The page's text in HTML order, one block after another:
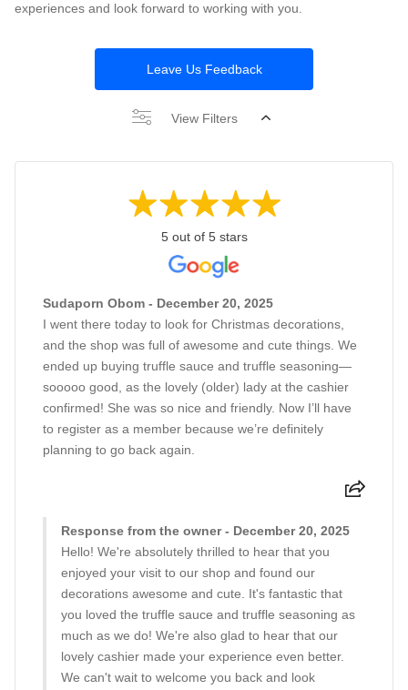
experiences and look forward to working with you.
Leave Us Feedback
View Filters
5 out of 5 stars
Sudaporn Obom - December 20, 2025
I went there today to look for Christmas decorations,
and the shop was full of awesome and cute things. We
ended up buying truffle sauce and truffle seasoning—
sooooo good, as the lovely (older) lady at the cashier
confirmed! She was so nice and friendly. Now I’ll have
to register as a member because we’re definitely
planning to go back again.
Response from the owner - December 20, 2025
Hello! We're absolutely thrilled to hear that you
enjoyed your visit to our shop and found our
decorations awesome and cute. It's fantastic that
you loved the truffle sauce and truffle seasoning as
much as we do! We're also glad to hear that our
lovely cashier made your experience even better.
We can't wait to welcome you back and look